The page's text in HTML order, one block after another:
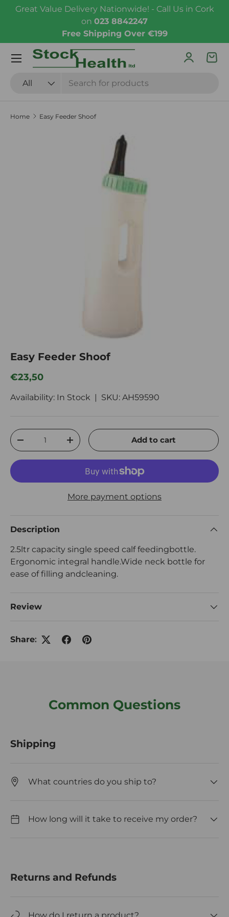
Great Value Delivery Nationwide! - Call Us in Cork
on 023 8842247
Free Shipping Over €199
Search
Product type
All
Log in
Menu
Home Easy Feeder Shoof
Skip to product information
Easy Feeder Shoof
Regular price
€23,50
Availability: In Stock | SKU: AH59590
Qty
Decrease quantityIncrease quantityAdd to cart
More payment options
Description
2.5ltr capacity single speed calf feedingbottle.
Ergonomic integral handle.Wide neck bottle for
ease of filling andcleaning.
Review
Share:
Common Questions
Shipping
What countries do you ship to?
How long will it take to receive my order?
Returns and Refunds